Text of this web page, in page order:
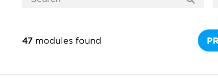
47 modules found